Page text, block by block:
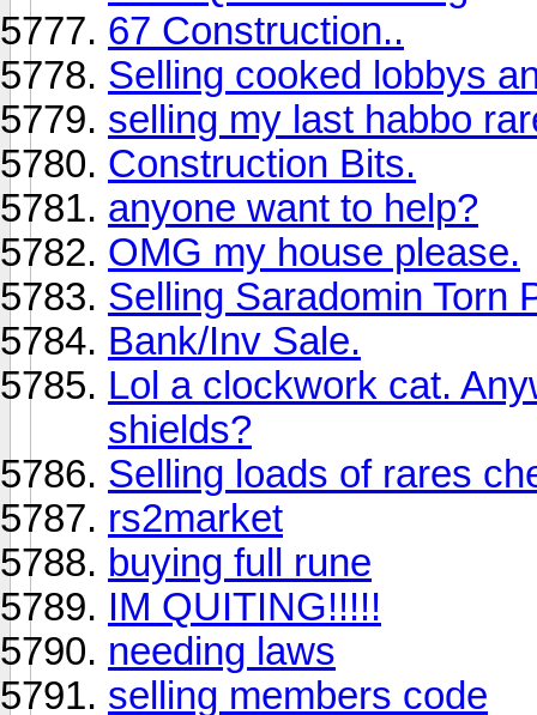
67 Construction..
Selling cooked lobbys
selling my last habbo
Construction Bits.
anyone want to help?
OMG my house please.
Selling Saradomin Torn
Bank/Inv Sale.
Lol a clockwork cat.
shields?
Selling loads of rares
rs2market
buying full rune
IM QUITING!!!!!
needing laws
selling members code